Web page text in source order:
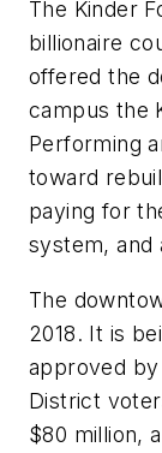
The Kinder
billionaire
offered the
campus the
Performing
toward
paying for
system, and
The
2018. It is
approved
District
$80 million,